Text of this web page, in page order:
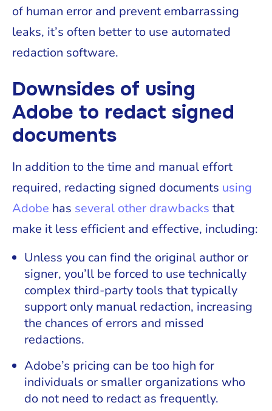
of human error and prevent embarrassing
leaks, it’s often better to use automated
redaction software.
Downsides of using
Adobe to redact signed
documents
In addition to the time and manual effort
required, redacting signed documents using
Adobe has several other drawbacks that
make it less efficient and effective, including:
Unless you can find the original author or
signer, you’ll be forced to use technically
complex third-party tools that typically
support only manual redaction, increasing
the chances of errors and missed
redactions.
Adobe’s pricing can be too high for
individuals or smaller organizations who
do not need to redact as frequently.